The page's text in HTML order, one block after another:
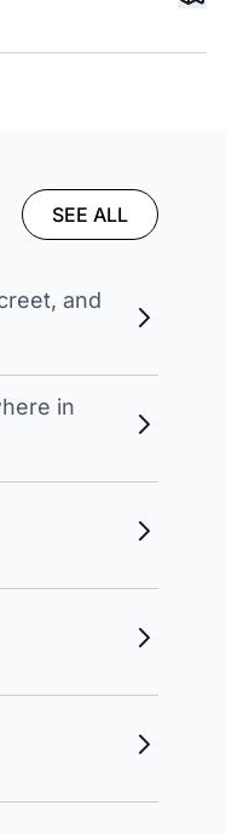
SEE ALL
and
in